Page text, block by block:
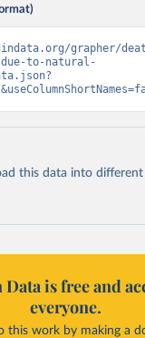
grapher/
due-to-natural-
this data into different
is free and
everyone.
this work by making a